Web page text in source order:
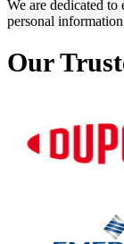
We are dedicated
personal
Our